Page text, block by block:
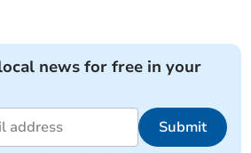
news for free in your
Submit